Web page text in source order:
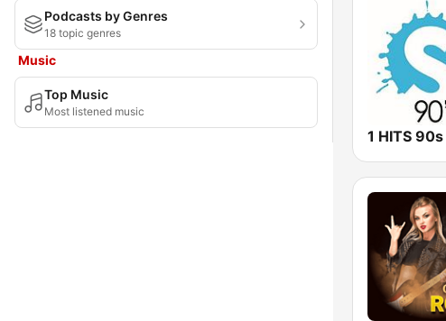
Podcasts by Genres
18 topic genres
Music
Top Music
Most listened music
1 HITS 90s